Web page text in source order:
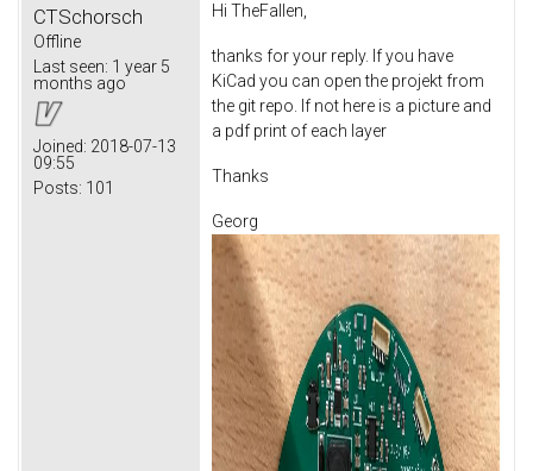
CTSchorsch
Offline
Last seen: 1 year 5
months ago
Joined: 2018-07-13
09:55
Posts: 101
Hi TheFallen,
thanks for your reply. If you have
KiCad you can open the projekt from
the git repo. If not here is a picture and
a pdf print of each layer
Thanks
Georg